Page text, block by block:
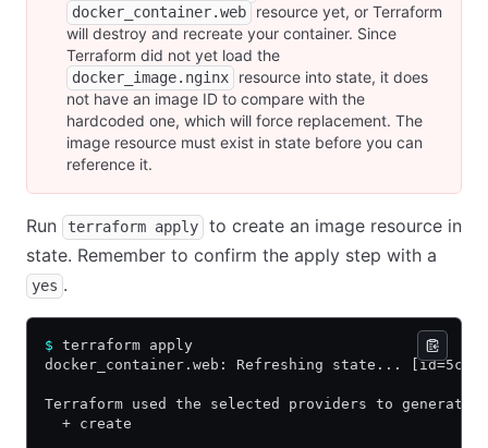
docker_container.web
resource yet, or Terraform
will destroy and recreate your container. Since
Terraform did not yet load the
docker_image.nginx
resource into state, it does
not have an image ID to compare with the
hardcoded one, which will force replacement. The
image resource must exist in state before you can
reference it.
Run terraform apply
to create an image resource in
state. Remember to confirm the apply step with a
yes .
$ terraform apply
docker_container.web: Refreshing state...
Terraform used the selected providers to
  + create